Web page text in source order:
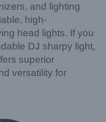
and lighting
high-
head lights. If you
DJ sharpy light,
superior
versatility for